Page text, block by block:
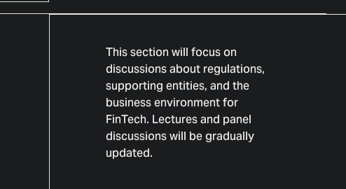
This section will focus on
discussions about regulations,
supporting entities, and the
business environment for
FinTech. Lectures and panel
discussions will be gradually
updated.